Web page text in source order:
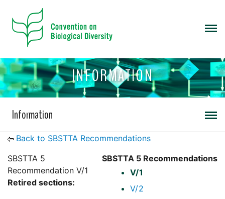
INFORMATION
Information
Back to SBSTTA Recommendations
SBSTTA 5 Recommendations
V/1
V/2
SBSTTA 5
Recommendation V/1
Retired sections: